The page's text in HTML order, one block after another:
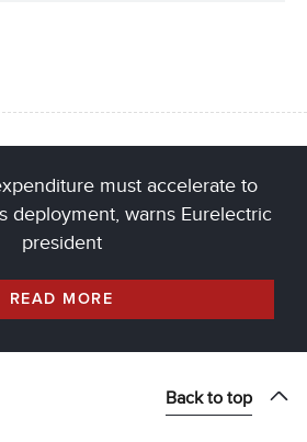
must accelerate to
deployment, warns Eurelectric
president
READ MORE
Back to top